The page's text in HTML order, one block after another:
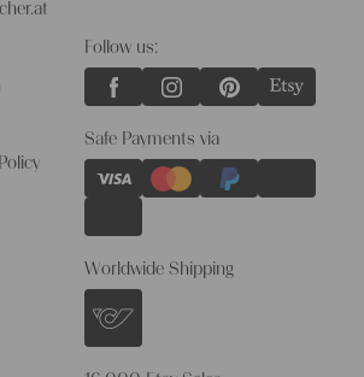
Follow us:
Safe Payments via
Worldwide Shipping